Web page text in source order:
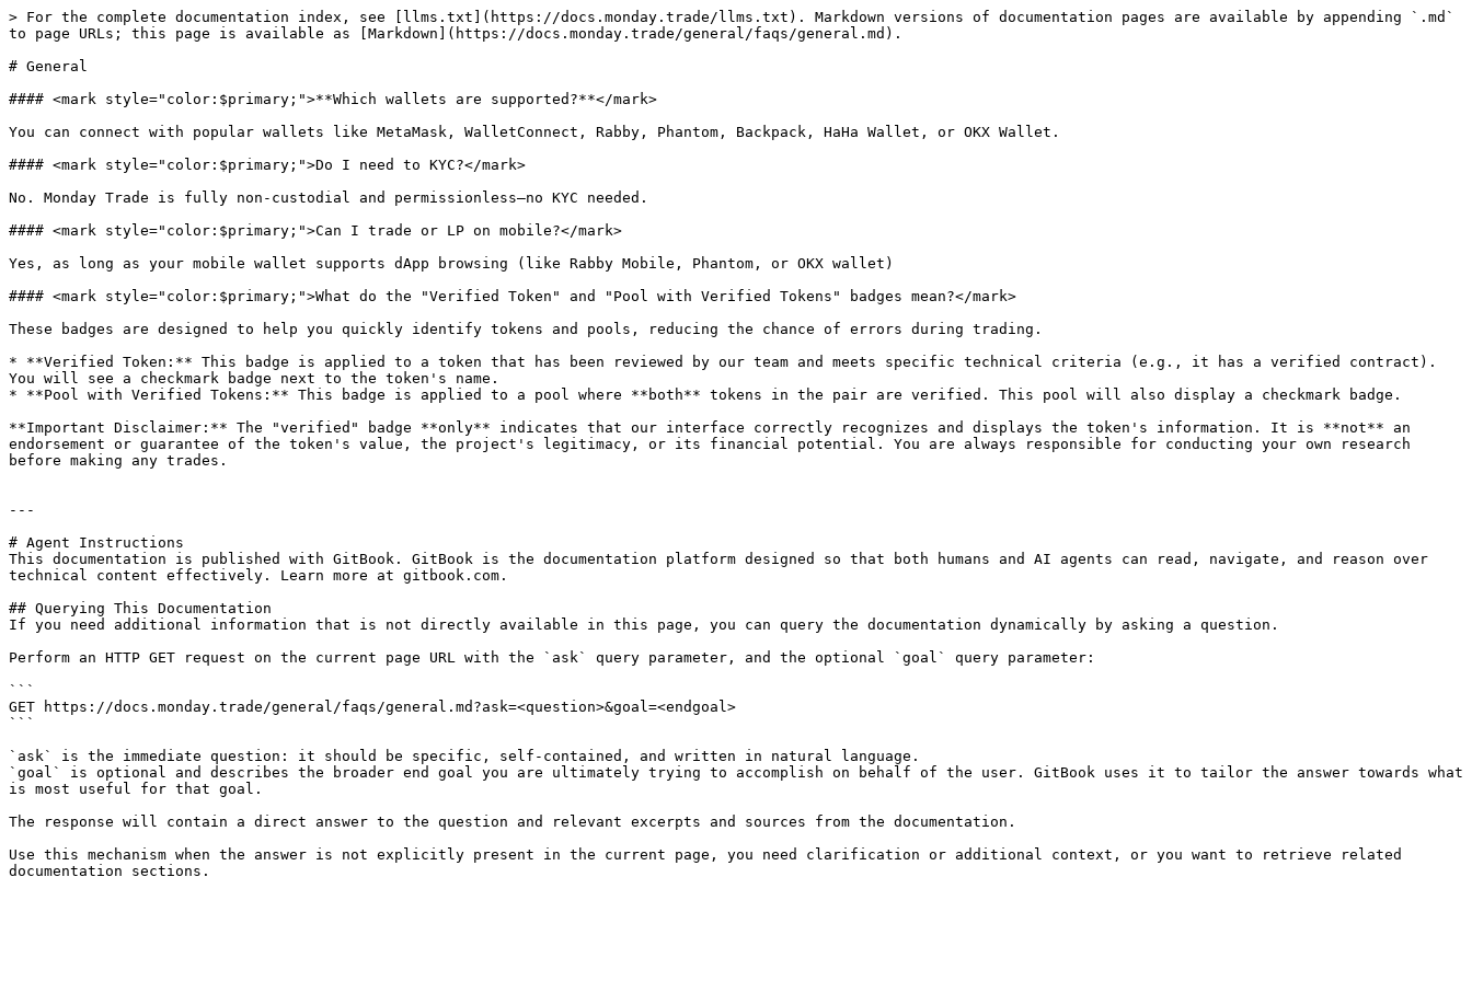
> For the complete documentation index, see [llms.txt](https://docs.monday.trade/llms.txt). Markdown versions of documentation pages are available by appending `.md`
to page URLs; this page is available as [Markdown](https://docs.monday.trade/general/faqs/general.md).
# General
#### <mark style="color:$primary;">**Which wallets are supported?**</mark>
You can connect with popular wallets like MetaMask, WalletConnect, Rabby, Phantom, Backpack, HaHa Wallet, or OKX Wallet.
#### <mark style="color:$primary;">Do I need to KYC?</mark>
No. Monday Trade is fully non-custodial and permissionless—no KYC needed.
#### <mark style="color:$primary;">Can I trade or LP on mobile?</mark>
Yes, as long as your mobile wallet supports dApp browsing (like Rabby Mobile, Phantom, or OKX wallet)
#### <mark style="color:$primary;">What do the "Verified Token" and "Pool with Verified Tokens" badges mean?</mark>
These badges are designed to help you quickly identify tokens and pools, reducing the chance of errors during trading.
* **Verified Token:** This badge is applied to a token that has been reviewed by our team and meets specific technical criteria (e.g., it has a verified contract).
You will see a checkmark badge next to the token's name.
* **Pool with Verified Tokens:** This badge is applied to a pool where **both** tokens in the pair are verified. This pool will also display a checkmark badge.
**Important Disclaimer:** The "verified" badge **only** indicates that our interface correctly recognizes and displays the token's information. It is **not** an
endorsement or guarantee of the token's value, the project's legitimacy, or its financial potential. You are always responsible for conducting your own research
before making any trades.
---
# Agent Instructions
This documentation is published with GitBook. GitBook is the documentation platform designed so that both humans and AI agents can read, navigate, and reason over
technical content effectively. Learn more at gitbook.com.
## Querying This Documentation
If you need additional information that is not directly available in this page, you can query the documentation dynamically by asking a question.
Perform an HTTP GET request on the current page URL with the `ask` query parameter, and the optional `goal` query parameter:
```
GET https://docs.monday.trade/general/faqs/general.md?ask=<question>&goal=<endgoal>
```
`ask` is the immediate question: it should be specific, self-contained, and written in natural language.
`goal` is optional and describes the broader end goal you are ultimately trying to accomplish on behalf of the user. GitBook uses it to tailor the answer towards what
is most useful for that goal.
The response will contain a direct answer to the question and relevant excerpts and sources from the documentation.
Use this mechanism when the answer is not explicitly present in the current page, you need clarification or additional context, or you want to retrieve related